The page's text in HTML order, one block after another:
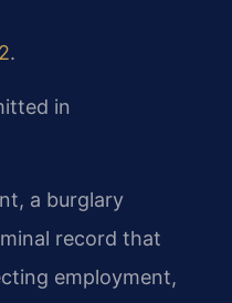
.
in
a burglary
record that
employment,